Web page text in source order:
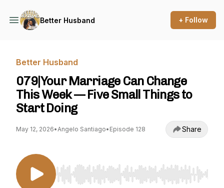
Better Husband + Follow
Better Husband
079|Your Marriage Can Change
This Week — Five Small Things to
Start Doing
May 12, 2026•Angelo Santiago• Episode 128 Share
Use Left/Right to seek, Home/End to jump to